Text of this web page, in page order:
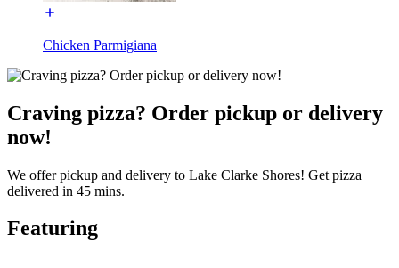
Chicken Parmigiana
Craving pizza? Order pickup or delivery
now!
We offer pickup and delivery to Lake Clarke Shores! Get pizza
delivered in 45 mins.
Featuring